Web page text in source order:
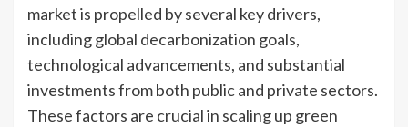
market is propelled by several key drivers,
including global decarbonization goals,
technological advancements, and substantial
investments from both public and private sectors.
These factors are crucial in scaling up green